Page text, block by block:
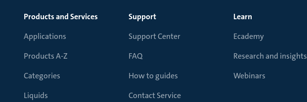
Products and Services
Applications
Products A-Z
Categories
Liquids
Support
Support Center
FAQ
How to guides
Contact Service
Learn
Ecademy
Research and insights
Webinars